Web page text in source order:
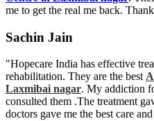
me to get the real me back.
Sachin Jain
"Hopecare India has effective
rehabilitation. They are the best
Laxmibai nagar. My addiction
consulted them .The treatment
doctors gave me the best care